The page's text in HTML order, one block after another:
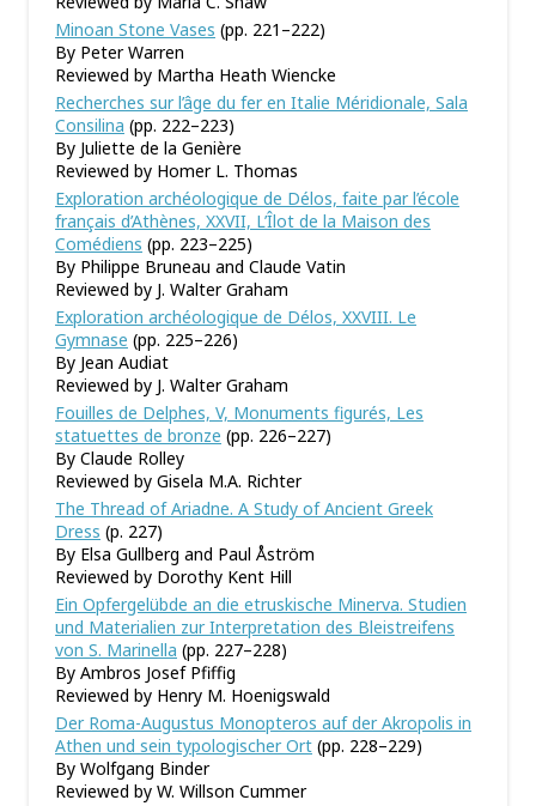
Minoan Stone Vases (pp. 221–222)
By Peter Warren
Reviewed by Martha Heath Wiencke
Recherches sur l’âge du fer en Italie Méridionale, Sala
Consilina (pp. 222–223)
By Juliette de la Genière
Reviewed by Homer L. Thomas
Exploration archéologique de Délos, faite par l’école
français d’Athènes, XXVII, L’Îlot de la Maison des
Comédiens (pp. 223–225)
By Philippe Bruneau and Claude Vatin
Reviewed by J. Walter Graham
Exploration archéologique de Délos, XXVIII. Le
Gymnase (pp. 225–226)
By Jean Audiat
Reviewed by J. Walter Graham
Fouilles de Delphes, V, Monuments figurés, Les
statuettes de bronze (pp. 226–227)
By Claude Rolley
Reviewed by Gisela M.A. Richter
The Thread of Ariadne. A Study of Ancient Greek
Dress (p. 227)
By Elsa Gullberg and Paul Åström
Reviewed by Dorothy Kent Hill
Ein Opfergelübde an die etruskische Minerva. Studien
und Materialien zur Interpretation des Bleistreifens
von S. Marinella (pp. 227–228)
By Ambros Josef Pfiffig
Reviewed by Henry M. Hoenigswald
Der Roma-Augustus Monopteros auf der Akropolis in
Athen und sein typologischer Ort (pp. 228–229)
By Wolfgang Binder
Reviewed by W. Willson Cummer